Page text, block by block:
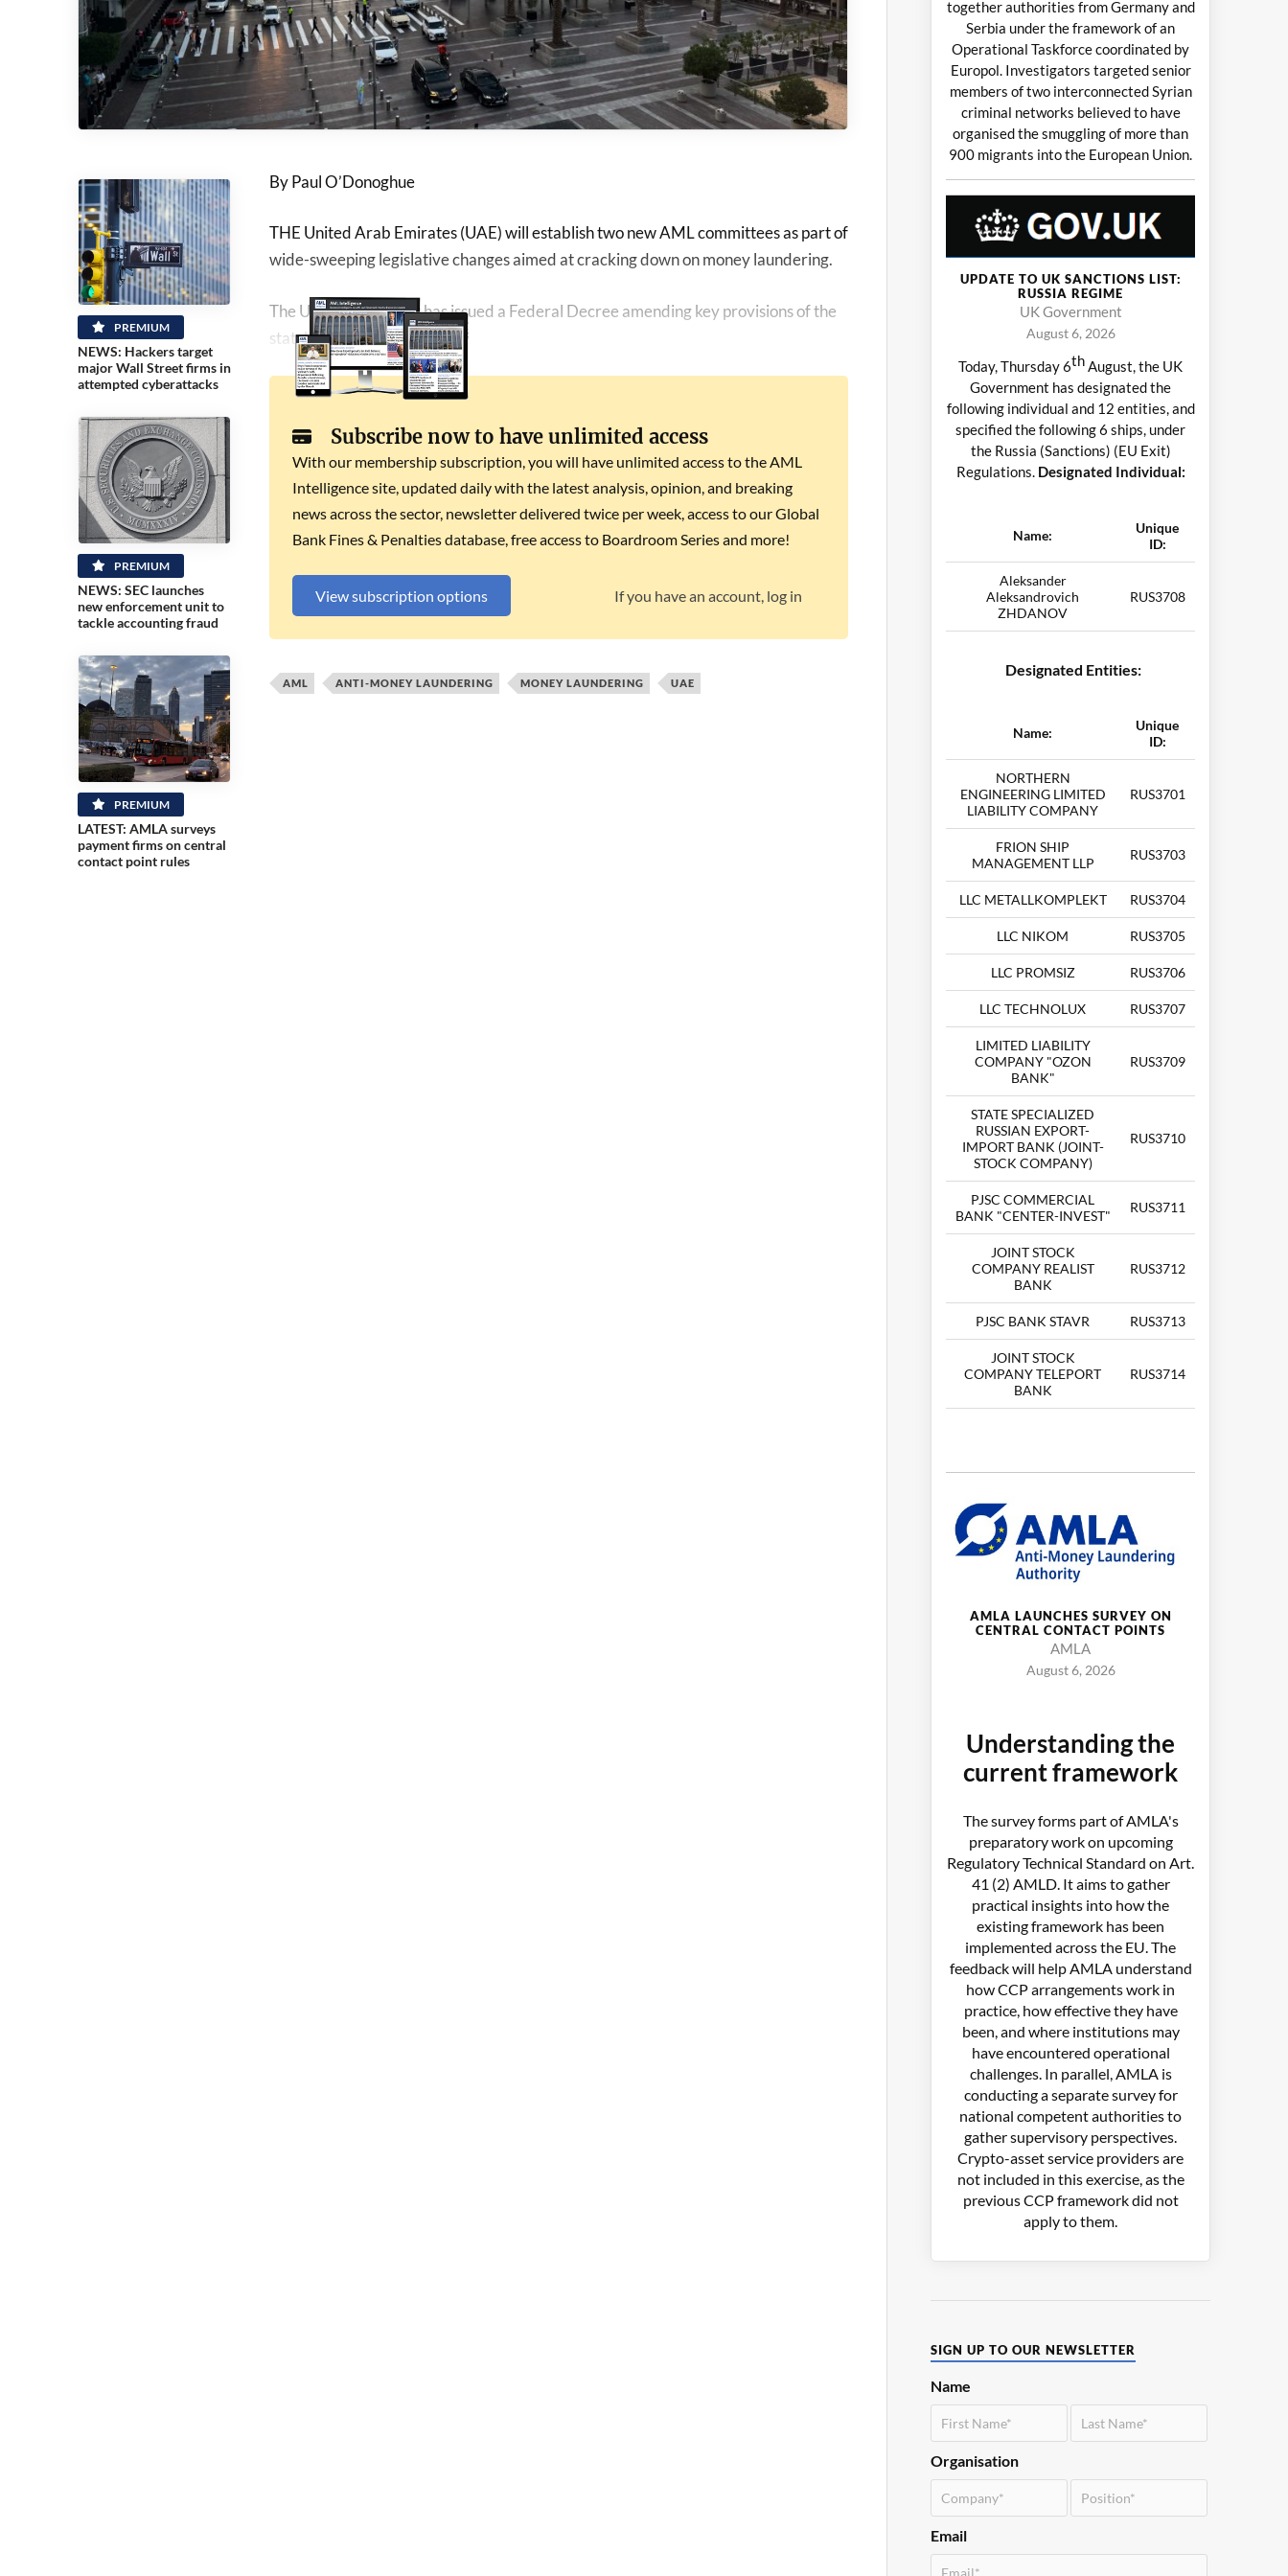
PREMIUM
NEWS: Hackers target
major Wall Street firms in
attempted cyberattacks
PREMIUM
NEWS: SEC launches
new enforcement unit to
tackle accounting fraud
PREMIUM
LATEST: AMLA surveys
payment firms on central
contact point rules
By Paul O’Donoghue
THE United Arab Emirates (UAE) will establish two new AML committees as part of
wide-sweeping legislative changes aimed at cracking down on money laundering.
The UAE government has issued a Federal Decree amending key provisions of the
state’s AML laws.
Subscribe now to have unlimited access
With our membership subscription, you will have unlimited access to the AML
Intelligence site, updated daily with the latest analysis, opinion, and breaking
news across the sector, newsletter delivered twice per week, access to our Global
Bank Fines & Penalties database, free access to Boardroom Series and more!
View subscription options If you have an account, log in
AML ANTI-MONEY LAUNDERING MONEY LAUNDERING UAE
together authorities from Germany and
Serbia under the framework of an
Operational Taskforce coordinated by
Europol. Investigators targeted senior
members of two interconnected Syrian
criminal networks believed to have
organised the smuggling of more than
900 migrants into the European Union.
UPDATE TO UK SANCTIONS LIST:
RUSSIA REGIME
UK Government
August 6, 2026
Today, Thursday 6thAugust, the UK
Government has designated the
following individual and 12 entities, and
specified the following 6 ships, under
the Russia (Sanctions) (EU Exit)
Regulations. Designated Individual:
Name:
Unique
ID:
Aleksander
Aleksandrovich
ZHDANOV
RUS3708
Designated Entities:
Name:
Unique
ID:
NORTHERN
ENGINEERING LIMITED
LIABILITY COMPANY
RUS3701
FRION SHIP
MANAGEMENT LLP
RUS3703
LLC METALLKOMPLEKT RUS3704
LLC NIKOM RUS3705
LLC PROMSIZ RUS3706
LLC TECHNOLUX RUS3707
LIMITED LIABILITY
COMPANY "OZON
BANK"
RUS3709
STATE SPECIALIZED
RUSSIAN EXPORT-
IMPORT BANK (JOINT-
STOCK COMPANY)
RUS3710
PJSC COMMERCIAL
BANK "CENTER-INVEST"
RUS3711
JOINT STOCK
COMPANY REALIST
BANK
RUS3712
PJSC BANK STAVR RUS3713
JOINT STOCK
COMPANY TELEPORT
BANK
RUS3714
AMLA LAUNCHES SURVEY ON
CENTRAL CONTACT POINTS
AMLA
August 6, 2026
Understanding the
current framework
The survey forms part of AMLA's
preparatory work on upcoming
Regulatory Technical Standard on Art.
41 (2) AMLD. It aims to gather
practical insights into how the
existing framework has been
implemented across the EU. The
feedback will help AMLA understand
how CCP arrangements work in
practice, how effective they have
been, and where institutions may
have encountered operational
challenges. In parallel, AMLA is
conducting a separate survey for
national competent authorities to
gather supervisory perspectives.
Crypto-asset service providers are
not included in this exercise, as the
previous CCP framework did not
apply to them.
SIGN UP TO OUR NEWSLETTER
Name
Organisation
Email